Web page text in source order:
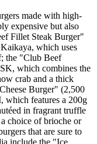
made with high-
expensive but also
Fillet Steak Burger"
which uses
the "Club Beef
which combines the
crab and a thick
Burger" (2,500
features a 200g
in fragrant truffle
choice of brioche or
that are sure to
include the "Ice